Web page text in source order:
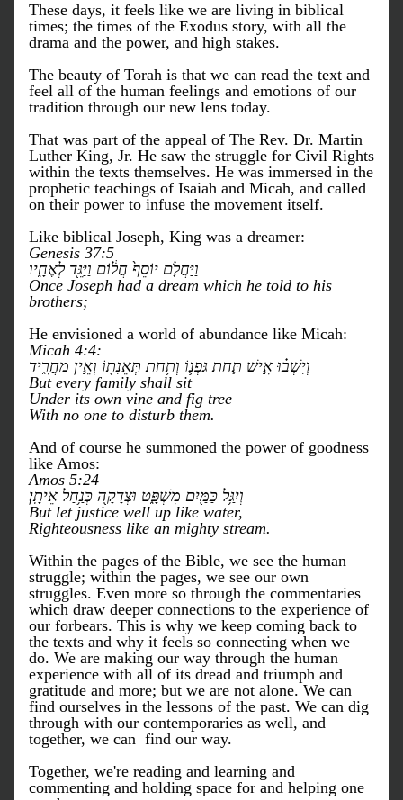
These days, it feels like we are living in biblical
times; the times of the Exodus story, with all the
drama and the power, and high stakes.
The beauty of Torah is that we can read the text and
feel all of the human feelings and emotions of our
tradition through our new lens today.
That was part of the appeal of The Rev. Dr. Martin
Luther King, Jr. He saw the struggle for Civil Rights
within the texts themselves. He was immersed in the
prophetic teachings of Isaiah and Micah, and called
on their power to infuse the movement itself.
Like biblical Joseph, King was a dreamer:
Genesis 37:5
וַיַּחֲלֹ֤ם יוֹסֵף֙ חֲל֔וֹם וַיַּגֵּ֖ד לְאֶחָ֑יו
Once Joseph had a dream which he told to his
brothers;
He envisioned a world of abundance like Micah:
Micah 4:4:
But every family shall sit
Under its own vine and fig tree
With no one to disturb them.
And of course he summoned the power of goodness
like Amos:
Amos 5:24
וְיִגַּ֥ל כַּמַּ֖יִם מִשְׁפָּ֑ט וּצְדָקָ֖ה כְּנַ֥חַל אֵיתָֽן׃
But let justice well up like water,
Righteousness like an mighty stream.
Within the pages of the Bible, we see the human
struggle; within the pages, we see our own
struggles. Even more so through the commentaries
which draw deeper connections to the experience of
our forbears. This is why we keep coming back to
the texts and why it feels so connecting when we
do. We are making our way through the human
experience with all of its dread and triumph and
gratitude and more; but we are not alone. We can
find ourselves in the lessons of the past. We can dig
through with our contemporaries as well, and
together, we can  find our way.
Together, we're reading and learning and
commenting and holding space for and helping one